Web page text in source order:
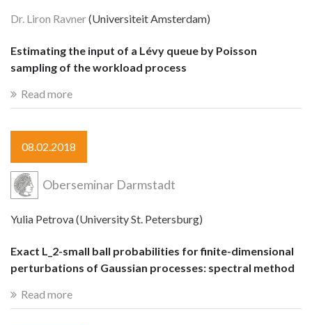
Dr. Liron Ravner(Universiteit Amsterdam)
Estimating the input of a Lévy queue by Poisson
sampling of the workload process
Read more
08.02.2018
Oberseminar Darmstadt
Yulia Petrova (University St. Petersburg)
Exact L_2-small ball probabilities for finite-dimensional
perturbations of Gaussian processes: spectral method
Read more